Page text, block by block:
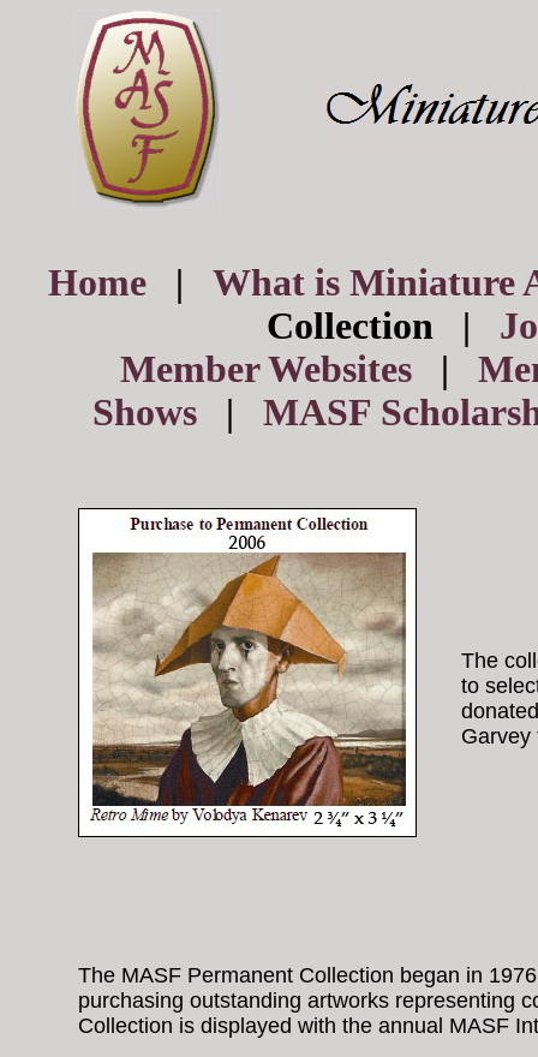
Home| What is Miniature
Collection |
Member Websites |
Shows| MASF
The
to
Garvey
The MASF Permanent Collection began in
purchasing outstanding artworks representing
Collection is displayed with the annual MASF